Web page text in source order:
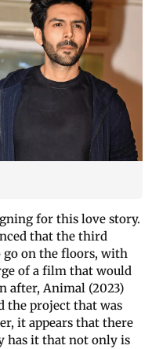
for this love story.
that the third
go on the floors, with
of a film that would
after, Animal (2023)
the project that was
it appears that there
has it that not only is